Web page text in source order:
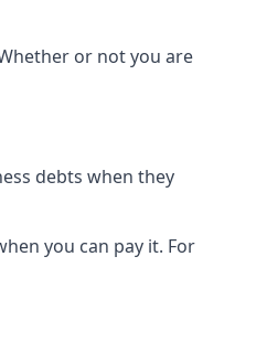
or not you are
debts when they
you can pay it. For